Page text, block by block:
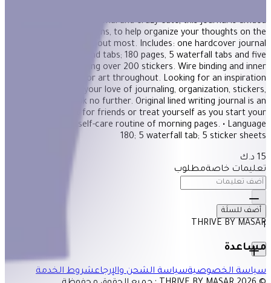
Both incredibly functional and crazy cute, this journal is divided
into tabbed sections, to help organize your thoughts on the
subjects you care about most. Includes: one hardcover journal
with lined pages and tabs; 180 pages, 5 waterfall tabs and five
sticker sheets including over 200 stickers. Wire binding and inner
pocket. Full-color art throughout. Looking for an inspiration
journal that'll fulfill your love of journaling, organization, stickers,
and cuteness?! Look no further. Original lined writing journal is an
inspirational gift for friends or treat yourself as you start your
180; 5 waterfall tab; 5 sticker sheets
15 د.ك
تعليمات خاصةمطلوب
1
أضف للسلَة
THRIVE BY MASAR
مساعدة
سياسة الخصوصيةسياسة الشحن والإرجاعشروط الخدمة